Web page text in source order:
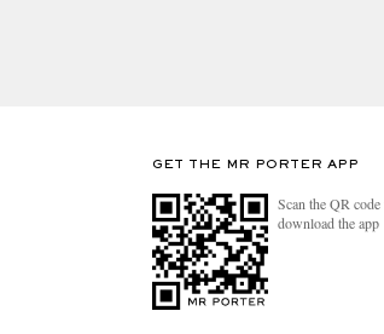
GET THE MR PORTER APP
Scan the QR
download the app